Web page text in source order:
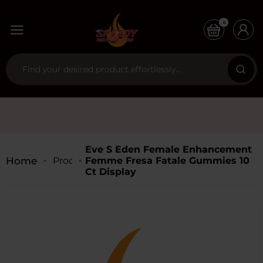
0
Home Products
Eve S Eden Female Enhancement
Femme Fresa Fatale Gummies 10
Ct Display